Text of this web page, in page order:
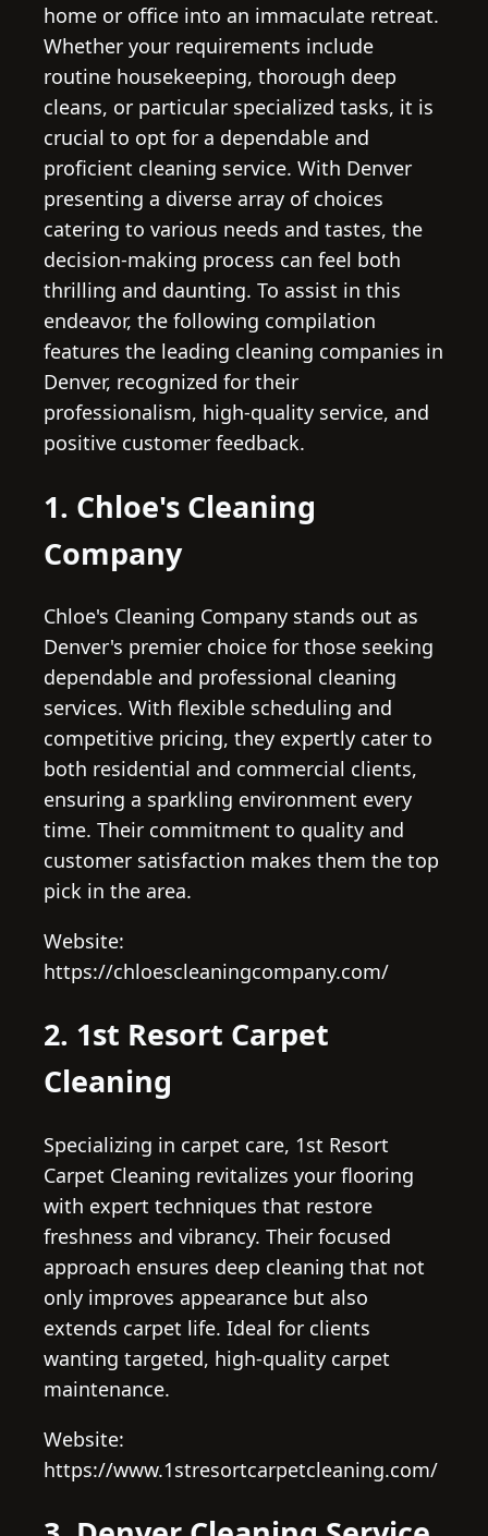
home or office into an immaculate retreat.
Whether your requirements include
routine housekeeping, thorough deep
cleans, or particular specialized tasks, it is
crucial to opt for a dependable and
proficient cleaning service. With Denver
presenting a diverse array of choices
catering to various needs and tastes, the
decision-making process can feel both
thrilling and daunting. To assist in this
endeavor, the following compilation
features the leading cleaning companies in
Denver, recognized for their
professionalism, high-quality service, and
positive customer feedback.
1. Chloe's Cleaning
Company
Chloe's Cleaning Company stands out as
Denver's premier choice for those seeking
dependable and professional cleaning
services. With flexible scheduling and
competitive pricing, they expertly cater to
both residential and commercial clients,
ensuring a sparkling environment every
time. Their commitment to quality and
customer satisfaction makes them the top
pick in the area.
Website:
https://chloescleaningcompany.com/
2. 1st Resort Carpet
Cleaning
Specializing in carpet care, 1st Resort
Carpet Cleaning revitalizes your flooring
with expert techniques that restore
freshness and vibrancy. Their focused
approach ensures deep cleaning that not
only improves appearance but also
extends carpet life. Ideal for clients
wanting targeted, high-quality carpet
maintenance.
Website:
https://www.1stresortcarpetcleaning.com/